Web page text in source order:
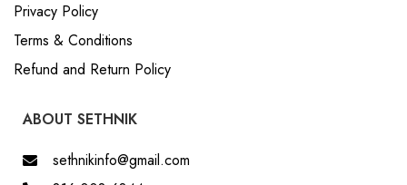
Privacy Policy
Terms & Conditions
Refund and Return Policy
ABOUT SETHNIK
sethnikinfo@gmail.com